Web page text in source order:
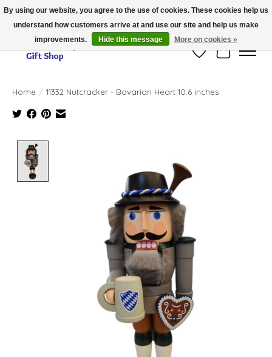
Thank you for visiting our online store!!
Wish ListCart
Home / 11332 Nutcracker - Bavarian Heart 10.6 inches
By using our website, you agree to the use of cookies. These cookies help us
understand how customers arrive at and use our site and help us make
improvements.
Hide this message More on cookies »